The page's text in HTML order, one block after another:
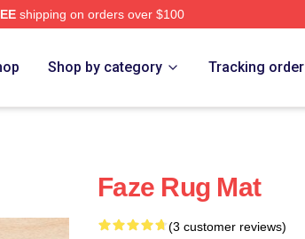
shipping on orders over $100
Shop by category Tracking order
Faze Rug Mat
(3 customer reviews)